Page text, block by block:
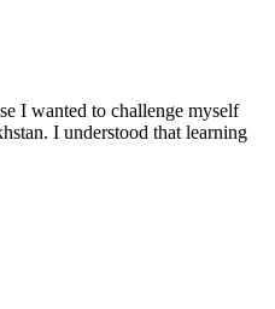
I wanted to challenge myself
I understood that learning